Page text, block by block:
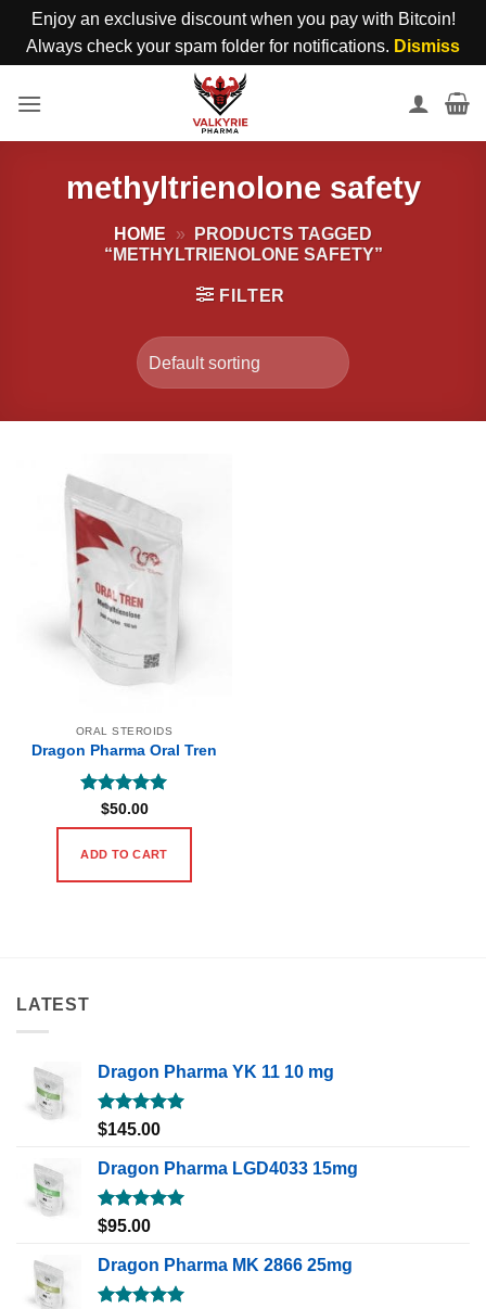
Enjoy an exclusive discount when you pay with Bitcoin!
Always check your spam folder for notifications. Dismiss
methyltrienolone safety
HOME »
PRODUCTS TAGGED
“METHYLTRIENOLONE SAFETY”
FILTER
ORAL STEROIDS
Dragon Pharma Oral Tren
Rated 5
out of 5
$50.00
ADD TO CART
LATEST
Dragon Pharma YK 11 10 mg
Rated5.00
$145.00
Dragon Pharma LGD4033 15mg
Rated5.00
$95.00
Dragon Pharma MK 2866 25mg